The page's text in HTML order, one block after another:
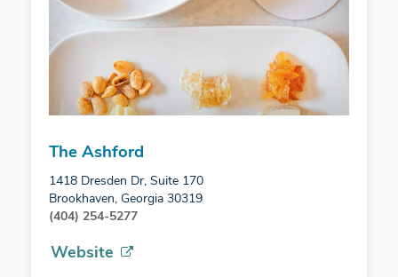
The Ashford
1418 Dresden Dr, Suite 170
Brookhaven, Georgia 30319
(404) 254-5277
Website